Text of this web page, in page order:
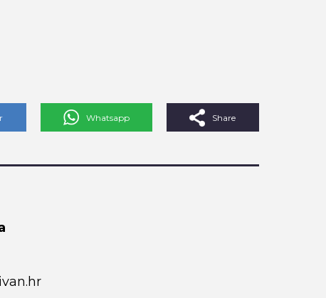
Whatsapp Share